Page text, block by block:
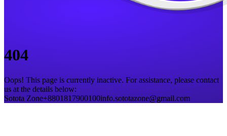
404
Oops! This page is currently inactive. For assistance, please contact
us at the details below:
Sotota Zone+8801817900100info.sototazone@gmail.com